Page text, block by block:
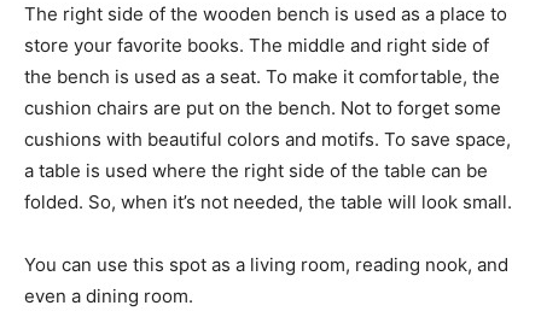
The right side of the wooden bench is used as a place to
store your favorite books. The middle and right side of
the bench is used as a seat. To make it comfortable, the
cushion chairs are put on the bench. Not to forget some
cushions with beautiful colors and motifs. To save space,
a table is used where the right side of the table can be
folded. So, when it’s not needed, the table will look small.
You can use this spot as a living room, reading nook, and
even a dining room.